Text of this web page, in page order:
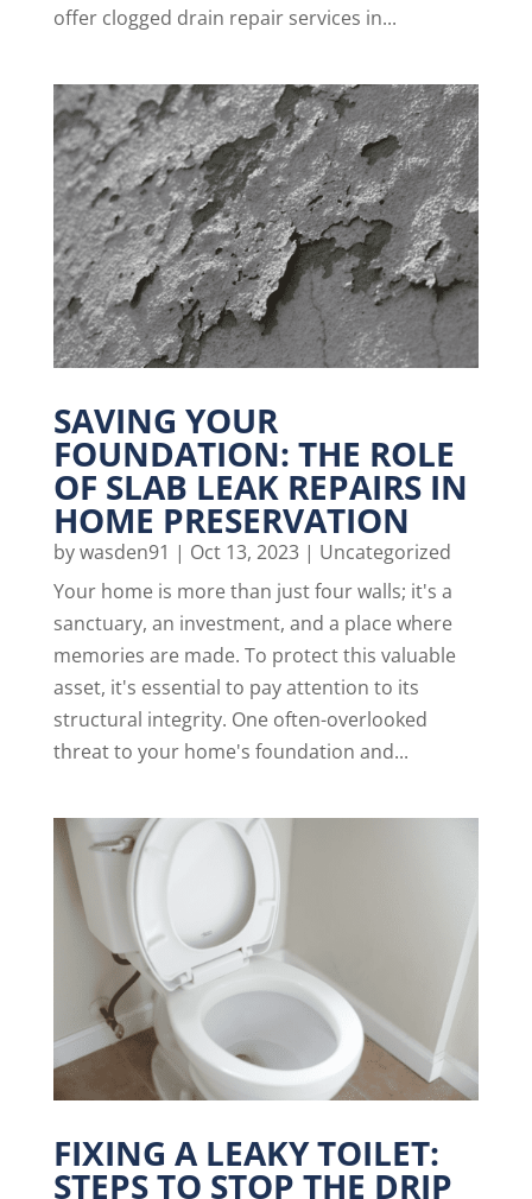
offer clogged drain repair services in...
SAVING YOUR
FOUNDATION: THE ROLE
OF SLAB LEAK REPAIRS IN
HOME PRESERVATION
bywasden91 | Oct 13, 2023| Uncategorized
Your home is more than just four walls; it's a
sanctuary, an investment, and a place where
memories are made. To protect this valuable
asset, it's essential to pay attention to its
structural integrity. One often-overlooked
threat to your home's foundation and...
FIXING A LEAKY TOILET:
STEPS TO STOP THE DRIP